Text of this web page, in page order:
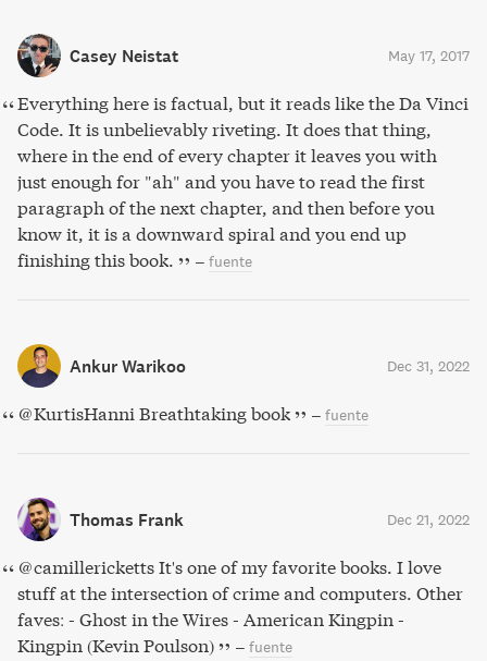
Casey Neistat May 17, 2017
Everything here is factual, but it reads like the Da Vinci
Code. It is unbelievably riveting. It does that thing,
where in the end of every chapter it leaves you with
just enough for "ah" and you have to read the first
paragraph of the next chapter, and then before you
know it, it is a downward spiral and you end up
finishing this book.
– fuente
Ankur Warikoo Dec 31, 2022
@KurtisHanni Breathtaking book – fuente
Thomas Frank Dec 21, 2022
@camillericketts It's one of my favorite books. I love
stuff at the intersection of crime and computers. Other
faves: - Ghost in the Wires - American Kingpin -
Kingpin (Kevin Poulson)
– fuente